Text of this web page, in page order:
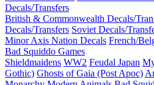
Decals/Transfers
British & Commonwealth Decals/
Decals/Transfers Soviet Decals/
Minor Axis Nation Decals French/
Bad Squiddo Games
Shieldmaidens WW2 Feudal Japan
Gothic) Ghosts of Gaia (Post Apoc)